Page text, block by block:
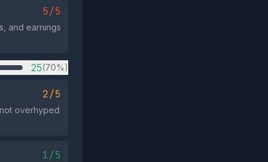
5/5
and earnings
25(70%)
2/5
overhyped
1/5